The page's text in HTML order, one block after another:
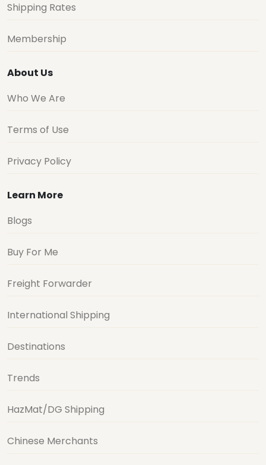
Shipping Rates
Membership
About Us
Who We Are
Terms of Use
Privacy Policy
Learn More
Blogs
Buy For Me
Freight Forwarder
International Shipping
Destinations
Trends
HazMat/DG Shipping
Chinese Merchants